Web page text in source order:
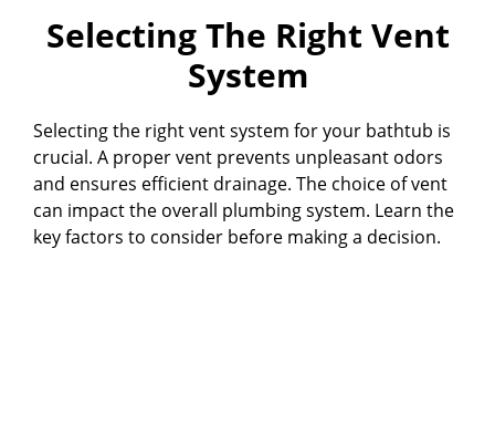
Selecting The Right Vent
System
Selecting the right vent system for your bathtub is
crucial. A proper vent prevents unpleasant odors
and ensures efficient drainage. The choice of vent
can impact the overall plumbing system. Learn the
key factors to consider before making a decision.